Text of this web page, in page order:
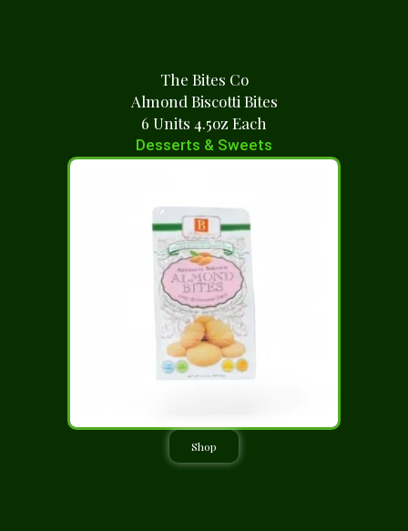
The Bites Co
Almond Biscotti Bites
6 Units 4.5oz Each
Desserts & Sweets
Shop